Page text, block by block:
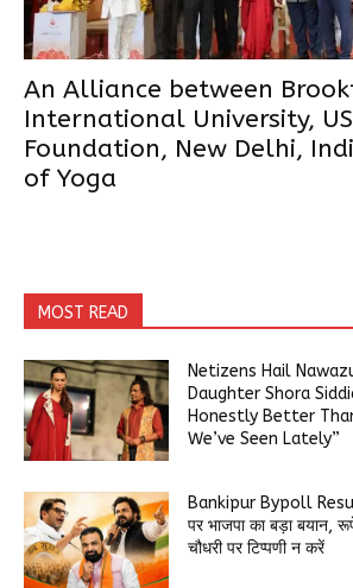
An Alliance between
International University,
Foundation, New Delhi,
of Yoga
MOST READ
Netizens Hail
Daughter Shora
Honestly Better
We’ve Seen Lately”
Bankipur Bypoll
पर भाजपा का बड़ा बयान,
चौधरी पर टिप्पणी न करें